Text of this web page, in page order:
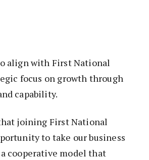
align with First National
focus on growth through
capability.
joining First National
to take our business
cooperative model that